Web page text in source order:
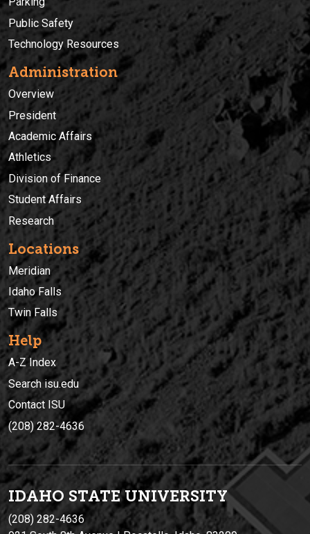
Public Safety
Technology Resources
Administration
Overview
President
Academic Affairs
Athletics
Division of Finance
Student Affairs
Research
Locations
Meridian
Idaho Falls
Twin Falls
Help
A-Z Index
Search isu.edu
Contact ISU
(208) 282-4636
IDAHO STATE UNIVERSITY
(208) 282-4636